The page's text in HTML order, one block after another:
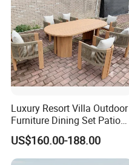
Luxury Resort Villa Outdoor
Furniture Dining Set Patio
Teak Table and Chairs
US$160.00-188.00